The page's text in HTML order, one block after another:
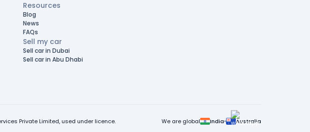
Resources
Blog
News
FAQs
Sell my car
Sell car in Dubai
Sell car in Abu Dhabi
Private Limited, used under licence. We are global India Australia